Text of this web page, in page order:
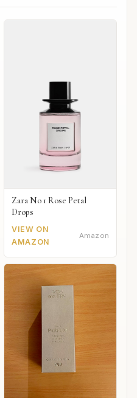
Zara No 1 Rose Petal
Drops
VIEW ON
AMAZON
Amazon